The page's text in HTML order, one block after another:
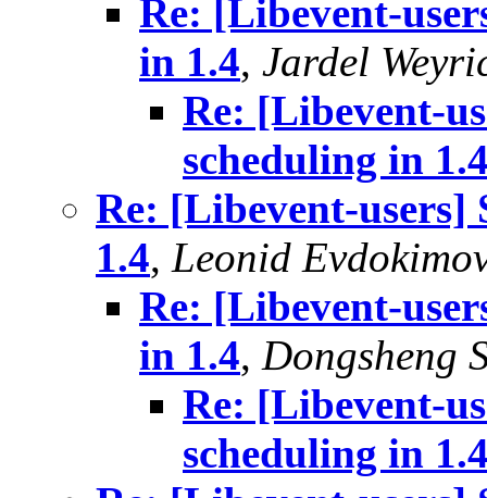
Re: [Libevent-
in 1.4, Jardel
Re: [Libevent-
scheduling in
Re: [Libevent-users]
1.4, Leonid
Re: [Libevent-
in 1.4, Dongsheng
Re: [Libevent-
scheduling in